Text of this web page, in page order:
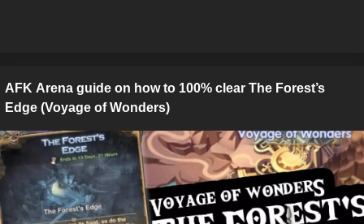
AFK Arena guide on how to 100% clear The Forest’s
Edge (Voyage of Wonders)